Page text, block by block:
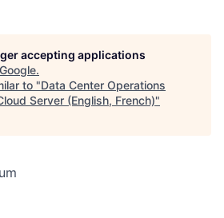
accepting applications
Google.
to "Data Center Operations
Server (English, French)"